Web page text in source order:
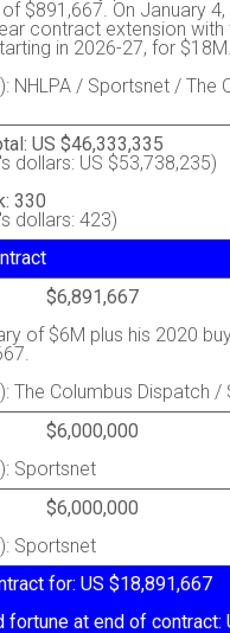
$891,667. On January 4,
contract extension
in 2026-27, for $18M.
NHLPA / Sportsnet / The
US $46,333,335
dollars: US $53,738,235)
330
dollars: 423)
$6,891,667
of $6M plus his 2020
The Columbus Dispatch /
$6,000,000
Sportsnet
$6,000,000
Sportsnet
for: US $18,891,667
fortune at end of contract: